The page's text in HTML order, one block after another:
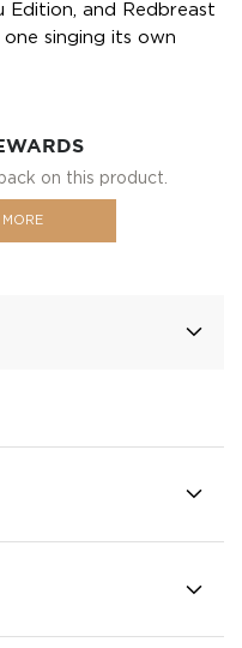
Edition, and Redbreast
singing its own
on this product.
MORE